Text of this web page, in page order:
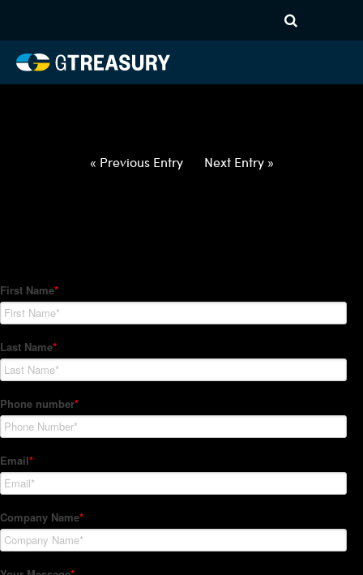
070122070722-USD-CAD-
FORWARDS-ETV
« Previous Entry Next Entry »